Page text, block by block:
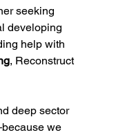
seeking
developing
help with
, Reconstruct
deep sector
we